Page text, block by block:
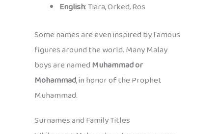
English: Tiara, Orked, Ros
Some names are even inspired by famous
figures around the world. Many Malay
boys are namedMuhammad or
Mohammad, in honor of the Prophet
Muhammad.
Surnames and Family Titles